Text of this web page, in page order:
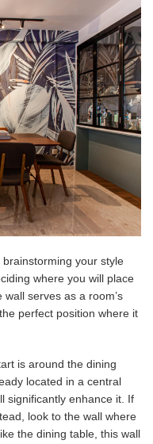
your style
where you will place
serves as a room’s
perfect position where it
is around the dining
located in a central
significantly enhance it. If
look to the wall where
the dining table, this wall